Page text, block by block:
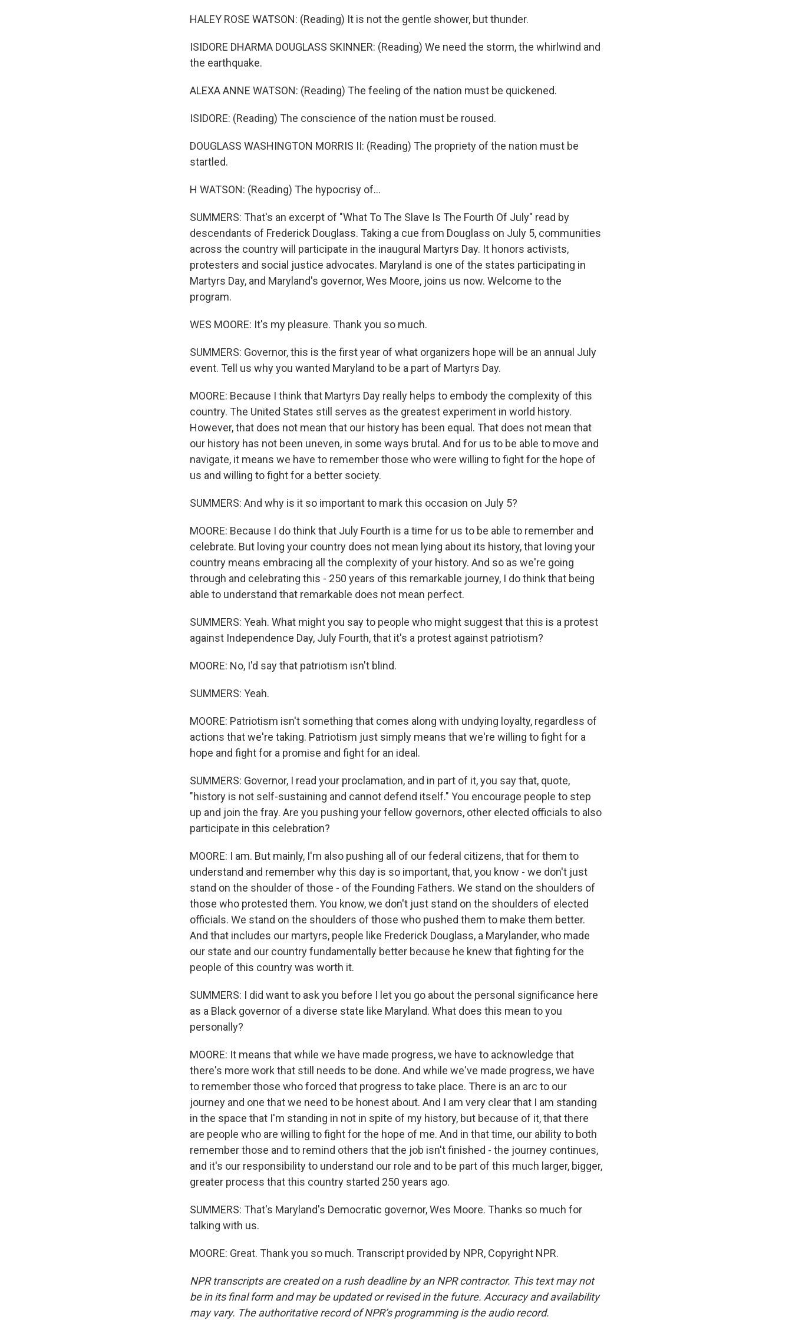
HALEY ROSE WATSON: (Reading) It is not the gentle shower, but thunder.
ISIDORE DHARMA DOUGLASS SKINNER: (Reading) We need the storm, the whirlwind and
the earthquake.
ALEXA ANNE WATSON: (Reading) The feeling of the nation must be quickened.
ISIDORE: (Reading) The conscience of the nation must be roused.
DOUGLASS WASHINGTON MORRIS II: (Reading) The propriety of the nation must be
startled.
H WATSON: (Reading) The hypocrisy of...
SUMMERS: That's an excerpt of "What To The Slave Is The Fourth Of July" read by
descendants of Frederick Douglass. Taking a cue from Douglass on July 5, communities
across the country will participate in the inaugural Martyrs Day. It honors activists,
protesters and social justice advocates. Maryland is one of the states participating in
Martyrs Day, and Maryland's governor, Wes Moore, joins us now. Welcome to the
program.
WES MOORE: It's my pleasure. Thank you so much.
SUMMERS: Governor, this is the first year of what organizers hope will be an annual July
event. Tell us why you wanted Maryland to be a part of Martyrs Day.
MOORE: Because I think that Martyrs Day really helps to embody the complexity of this
country. The United States still serves as the greatest experiment in world history.
However, that does not mean that our history has been equal. That does not mean that
our history has not been uneven, in some ways brutal. And for us to be able to move and
navigate, it means we have to remember those who were willing to fight for the hope of
us and willing to fight for a better society.
SUMMERS: And why is it so important to mark this occasion on July 5?
MOORE: Because I do think that July Fourth is a time for us to be able to remember and
celebrate. But loving your country does not mean lying about its history, that loving your
country means embracing all the complexity of your history. And so as we're going
through and celebrating this - 250 years of this remarkable journey, I do think that being
able to understand that remarkable does not mean perfect.
SUMMERS: Yeah. What might you say to people who might suggest that this is a protest
against Independence Day, July Fourth, that it's a protest against patriotism?
MOORE: No, I'd say that patriotism isn't blind.
SUMMERS: Yeah.
MOORE: Patriotism isn't something that comes along with undying loyalty, regardless of
actions that we're taking. Patriotism just simply means that we're willing to fight for a
hope and fight for a promise and fight for an ideal.
SUMMERS: Governor, I read your proclamation, and in part of it, you say that, quote,
"history is not self-sustaining and cannot defend itself." You encourage people to step
up and join the fray. Are you pushing your fellow governors, other elected officials to also
participate in this celebration?
MOORE: I am. But mainly, I'm also pushing all of our federal citizens, that for them to
understand and remember why this day is so important, that, you know - we don't just
stand on the shoulder of those - of the Founding Fathers. We stand on the shoulders of
those who protested them. You know, we don't just stand on the shoulders of elected
officials. We stand on the shoulders of those who pushed them to make them better.
And that includes our martyrs, people like Frederick Douglass, a Marylander, who made
our state and our country fundamentally better because he knew that fighting for the
people of this country was worth it.
SUMMERS: I did want to ask you before I let you go about the personal significance here
as a Black governor of a diverse state like Maryland. What does this mean to you
personally?
MOORE: It means that while we have made progress, we have to acknowledge that
there's more work that still needs to be done. And while we've made progress, we have
to remember those who forced that progress to take place. There is an arc to our
journey and one that we need to be honest about. And I am very clear that I am standing
in the space that I'm standing in not in spite of my history, but because of it, that there
are people who are willing to fight for the hope of me. And in that time, our ability to both
remember those and to remind others that the job isn't finished - the journey continues,
and it's our responsibility to understand our role and to be part of this much larger, bigger,
greater process that this country started 250 years ago.
SUMMERS: That's Maryland's Democratic governor, Wes Moore. Thanks so much for
talking with us.
MOORE: Great. Thank you so much. Transcript provided by NPR, Copyright NPR.
NPR transcripts are created on a rush deadline by an NPR contractor. This text may not
be in its final form and may be updated or revised in the future. Accuracy and availability
may vary. The authoritative record of NPR’s programming is the audio record.